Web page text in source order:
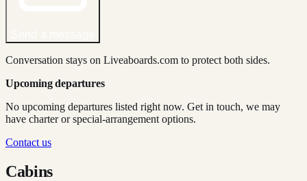
Conversation stays on Liveaboards.com to protect both sides.
Upcoming departures
No upcoming departures listed right now. Get in touch, we may
have charter or special-arrangement options.
Contact us
Cabins